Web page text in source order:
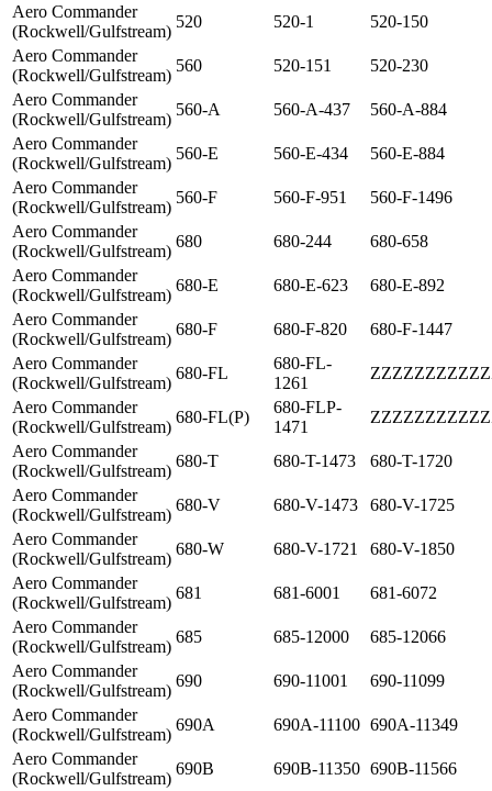
Aero Commander
(Rockwell/Gulfstream)
520 520-1
520-150
Aero Commander
(Rockwell/Gulfstream)
560 520-151
520-230
Aero Commander
(Rockwell/Gulfstream)
560-A 560-A-437
560-A-884
Aero Commander
(Rockwell/Gulfstream)
560-E 560-E-434
560-E-884
Aero Commander
(Rockwell/Gulfstream)
560-F 560-F-951
560-F-1496
Aero Commander
(Rockwell/Gulfstream)
680 680-244
680-658
Aero Commander
(Rockwell/Gulfstream)
680-E 680-E-623
680-E-892
Aero Commander
(Rockwell/Gulfstream)
680-F 680-F-820
680-F-1447
Aero Commander
(Rockwell/Gulfstream)
680-FL
680-FL-
1261
Aero Commander
(Rockwell/Gulfstream)
680-FL(P)
680-FLP-
1471
Aero Commander
(Rockwell/Gulfstream)
680-T 680-T-1473
680-T-1720
Aero Commander
(Rockwell/Gulfstream)
680-V 680-V-1473
680-V-1725
Aero Commander
(Rockwell/Gulfstream)
680-W 680-V-1721
680-V-1850
Aero Commander
(Rockwell/Gulfstream)
681 681-6001
681-6072
Aero Commander
(Rockwell/Gulfstream)
685 685-12000
685-12066
Aero Commander
(Rockwell/Gulfstream)
690 690-11001
690-11099
Aero Commander
(Rockwell/Gulfstream)
690A 690A-11100 690A-11349
Aero Commander
(Rockwell/Gulfstream)
690B 690B-11350 690B-11566